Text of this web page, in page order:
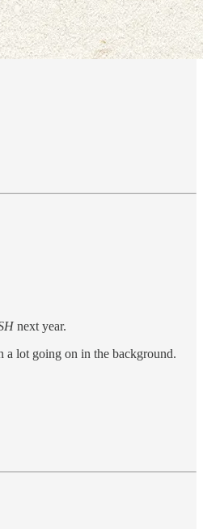
next year.
a lot going on in the background.